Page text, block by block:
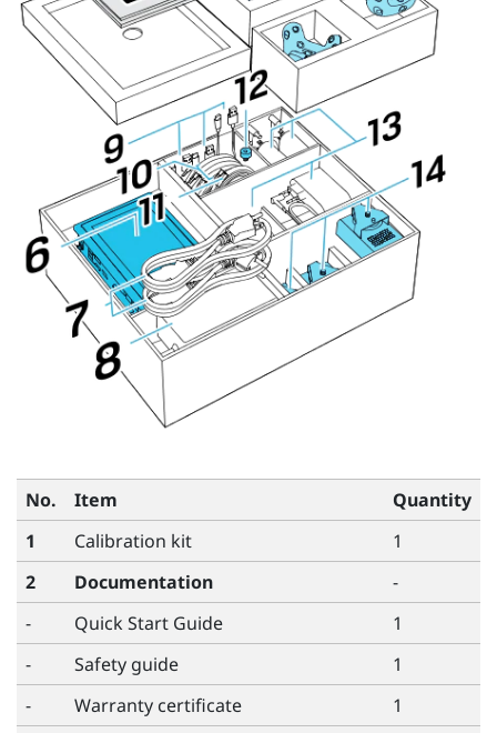
No. Item
Quantity
1
Calibration kit
1
2
Documentation
-
-
Quick Start Guide
1
-
Safety guide
1
-
Warranty certificate
1